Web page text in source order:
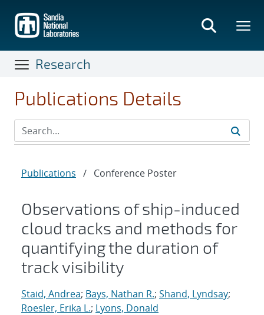
main
content
Research
Publications Details
Publications / Conference Poster
Observations of ship-induced
cloud tracks and methods for
quantifying the duration of
track visibility
Staid, Andrea; Bays, Nathan R.; Shand, Lyndsay;
Roesler, Erika L.; Lyons, Donald